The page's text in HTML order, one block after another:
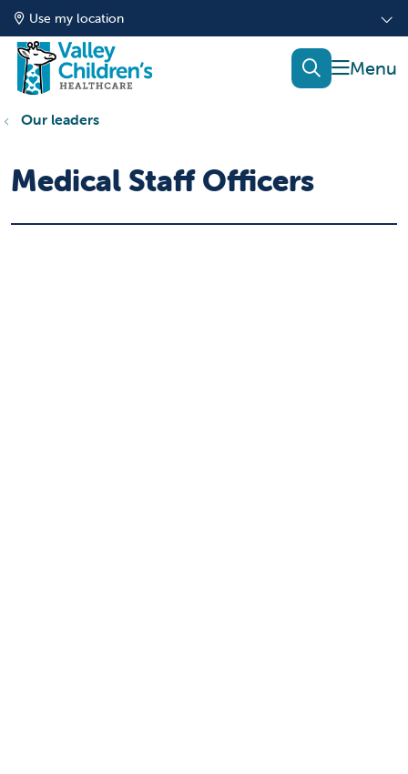
Use my location
show
search
Our leaders
Medical Staff Officers